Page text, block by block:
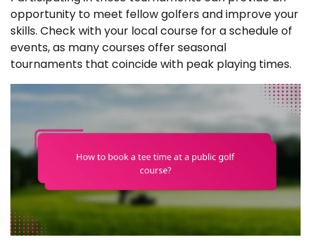
opportunity to meet fellow golfers and improve your
skills. Check with your local course for a schedule of
events, as many courses offer seasonal
tournaments that coincide with peak playing times.